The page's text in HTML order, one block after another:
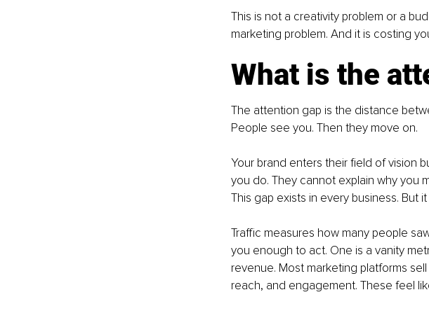
This is not a creativity problem or a
marketing problem. And it is costing
What is the
The attention gap is the distance
People see you. Then they move on.
Your brand enters their field of vision
you do. They cannot explain why you
This gap exists in every business. But
Traffic measures how many people
you enough to act. One is a vanity
revenue. Most marketing platforms
reach, and engagement. These feel